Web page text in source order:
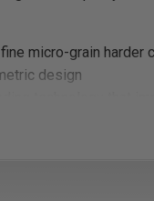
micro-grain harder
design
bit where fine finish is